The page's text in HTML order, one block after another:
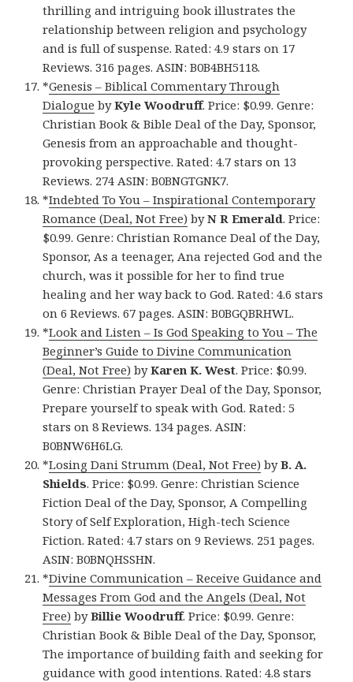
thrilling and intriguing book illustrates the
relationship between religion and psychology
and is full of suspense. Rated: 4.9 stars on 17
Reviews. 316 pages. ASIN: B0B4BH5118.
*Genesis – Biblical Commentary Through
Dialogue byKyle Woodruff. Price: $0.99. Genre:
Christian Book & Bible Deal of the Day, Sponsor,
Genesis from an approachable and thought-
provoking perspective. Rated: 4.7 stars on 13
Reviews. 274 ASIN: B0BNGTGNK7.
*Indebted To You – Inspirational Contemporary
Romance (Deal, Not Free) byN R Emerald. Price:
$0.99. Genre: Christian Romance Deal of the Day,
Sponsor, As a teenager, Ana rejected God and the
church, was it possible for her to find true
healing and her way back to God. Rated: 4.6 stars
on 6 Reviews. 67 pages. ASIN: B0BGQBRHWL.
*Look and Listen – Is God Speaking to You – The
Beginner’s Guide to Divine Communication
(Deal, Not Free) byKaren K. West. Price: $0.99.
Genre: Christian Prayer Deal of the Day, Sponsor,
Prepare yourself to speak with God. Rated: 5
stars on 8 Reviews. 134 pages. ASIN:
B0BNW6H6LG.
*Losing Dani Strumm (Deal, Not Free) byB. A.
Shields. Price: $0.99. Genre: Christian Science
Fiction Deal of the Day, Sponsor, A Compelling
Story of Self Exploration, High-tech Science
Fiction. Rated: 4.7 stars on 9 Reviews. 251 pages.
ASIN: B0BNQHSSHN.
*Divine Communication – Receive Guidance and
Messages From God and the Angels (Deal, Not
Free) byBillie Woodruff. Price: $0.99. Genre:
Christian Book & Bible Deal of the Day, Sponsor,
The importance of building faith and seeking for
guidance with good intentions. Rated: 4.8 stars